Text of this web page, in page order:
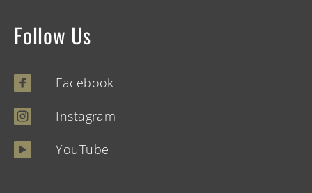
Follow Us
Facebook
Instagram
YouTube